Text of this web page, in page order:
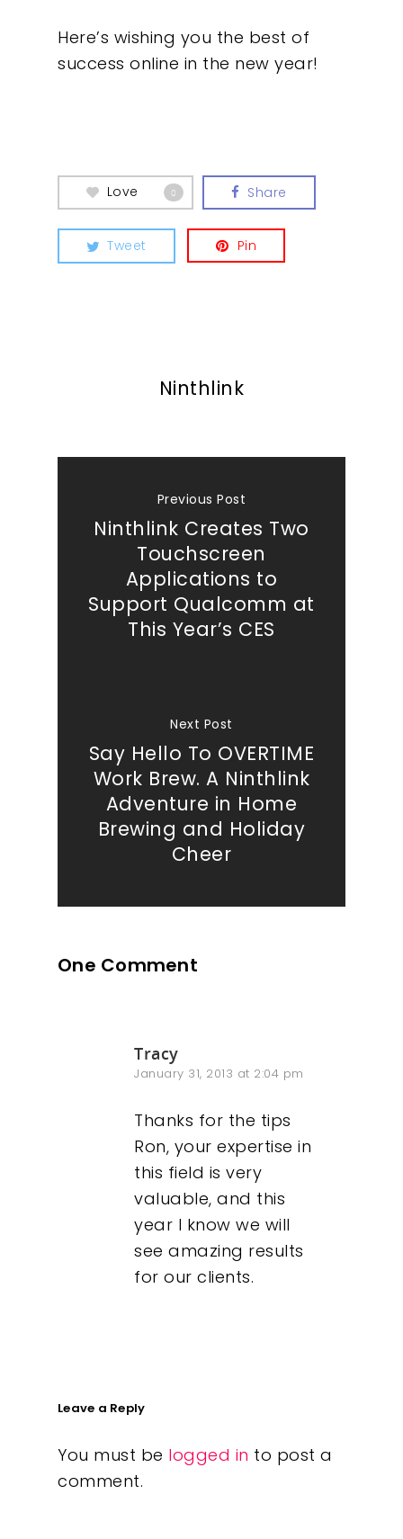
Here’s wishing you the best of
success online in the new year!
Love 0 Share
Tweet Pin
Ninthlink
Previous Post
Ninthlink Creates Two
Touchscreen
Applications to
Support Qualcomm at
This Year’s CES
Next Post
Say Hello To OVERTIME
Work Brew. A Ninthlink
Adventure in Home
Brewing and Holiday
Cheer
One Comment
Tracy
January 31, 2013 at 2:04 pm
Thanks for the tips
Ron, your expertise in
this field is very
valuable, and this
year I know we will
see amazing results
for our clients.
Leave a Reply
You must be logged in to post a
comment.